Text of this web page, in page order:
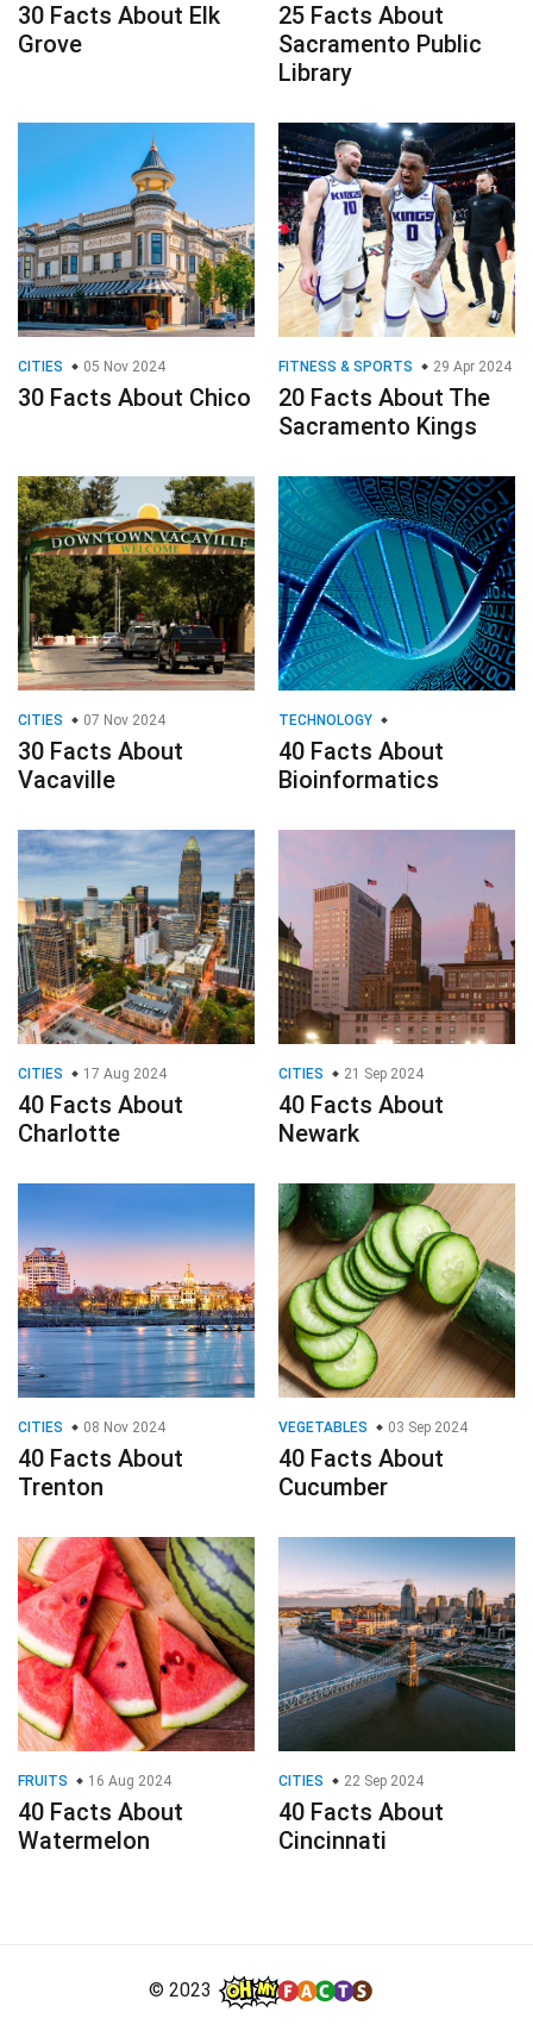
30 Facts About Elk
Grove
25 Facts About
Sacramento Public
Library
CITIES 05 Nov 2024
30 Facts About Chico
FITNESS & SPORTS 29 Apr 2024
20 Facts About The
Sacramento Kings
CITIES 07 Nov 2024
30 Facts About
Vacaville
TECHNOLOGY
40 Facts About
Bioinformatics
CITIES 17 Aug 2024
40 Facts About
Charlotte
CITIES 21 Sep 2024
40 Facts About
Newark
CITIES 08 Nov 2024
40 Facts About
Trenton
VEGETABLES 03 Sep 2024
40 Facts About
Cucumber
FRUITS 16 Aug 2024
40 Facts About
Watermelon
CITIES 22 Sep 2024
40 Facts About
Cincinnati
© 2023